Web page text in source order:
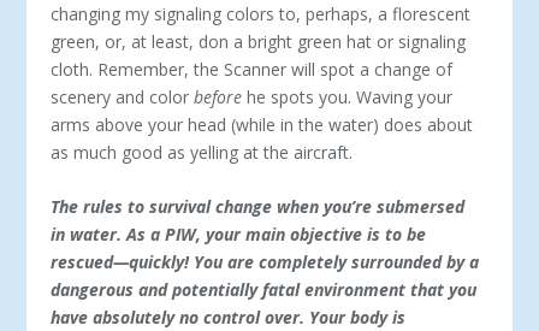
changing my signaling colors to, perhaps, a florescent
green, or, at least, don a bright green hat or signaling
cloth. Remember, the Scanner will spot a change of
scenery and colorbefore he spots you. Waving your
arms above your head (while in the water) does about
as much good as yelling at the aircraft.
The rules to survival change when you’re submersed
in water. As a PIW, your main objective is to be
rescued—quickly! You are completely surrounded by a
dangerous and potentially fatal environment that you
have absolutely no control over. Your body is